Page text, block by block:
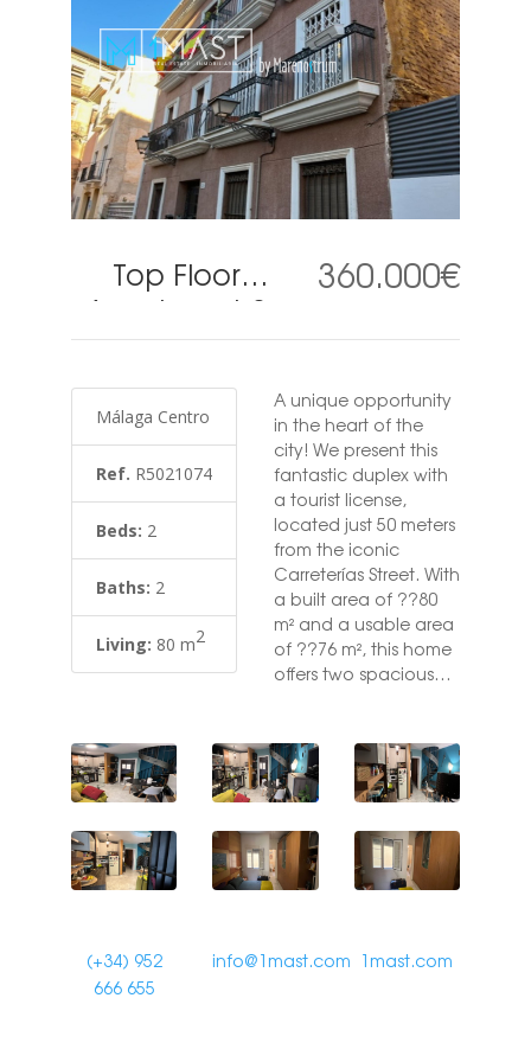
Top Floor
Apartment 2
Bedrooms in
Málaga
Centro
360.000€
Málaga Centro
Ref. R5021074
Beds: 2
Baths: 2
Living: 80 m2
A unique opportunity
in the heart of the
city! We present this
fantastic duplex with
a tourist license,
located just 50 meters
from the iconic
Carreterías Street. With
a built area of ??80
m² and a usable area
of ??76 m², this home
offers two spacious
perfect for ensuring
maximum comfort
and privacy. The
building with an
elevator and is
adapted for people
conditioning and
(+34) 952
666 655
info@1mast.com 1mast.com